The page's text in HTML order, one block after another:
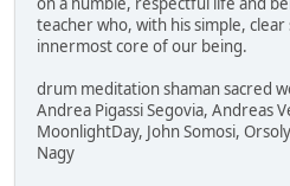
teacher who, with his simple,
innermost core of our being.
drum meditation shaman sacred
Andrea Pigassi Segovia, Andreas
MoonlightDay, John Somosi,
Nagy